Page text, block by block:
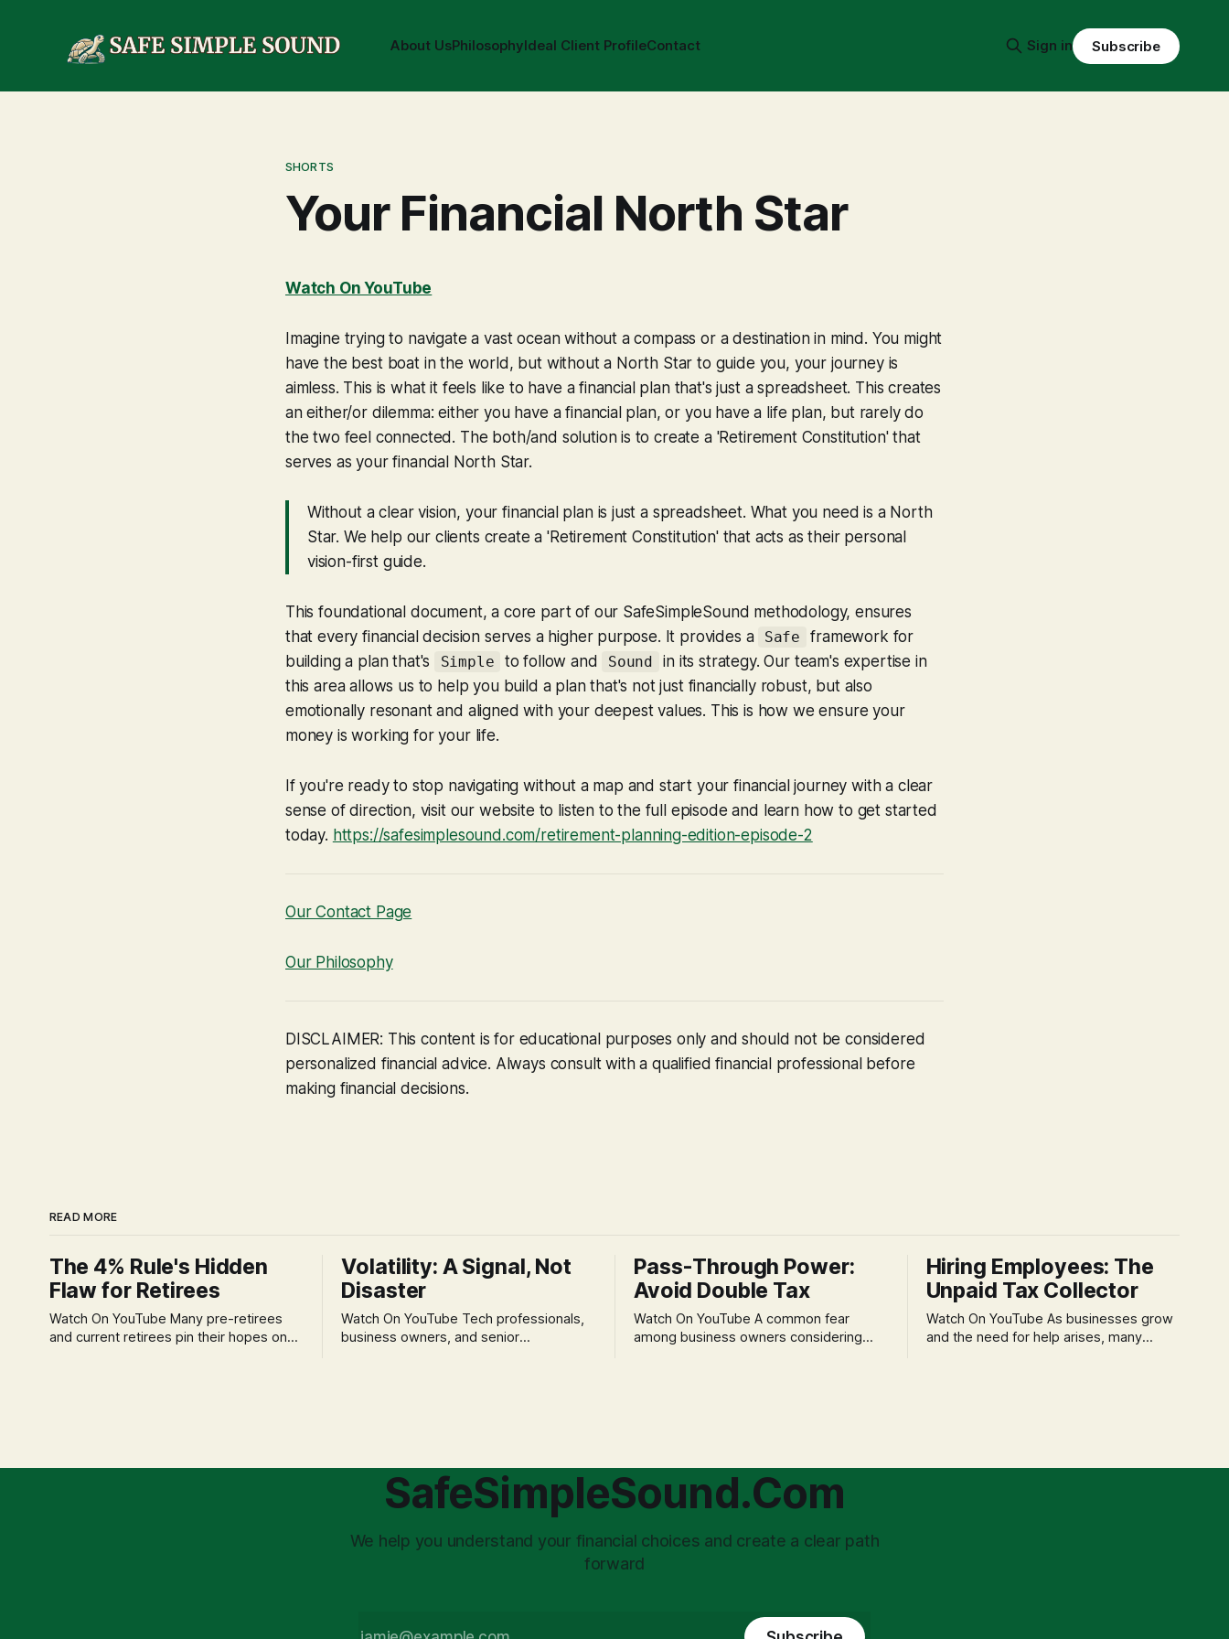
About UsPhilosophyIdeal Client ProfileContact Sign in Subscribe
SHORTS
Your Financial North Star
Watch On YouTube
Imagine trying to navigate a vast ocean without a compass or a destination in mind. You might
have the best boat in the world, but without a North Star to guide you, your journey is
aimless. This is what it feels like to have a financial plan that's just a spreadsheet. This creates
an either/or dilemma: either you have a financial plan, or you have a life plan, but rarely do
the two feel connected. The both/and solution is to create a 'Retirement Constitution' that
serves as your financial North Star.
Without a clear vision, your financial plan is just a spreadsheet. What you need is a North
Star. We help our clients create a 'Retirement Constitution' that acts as their personal
vision-first guide.
This foundational document, a core part of our SafeSimpleSound methodology, ensures
that every financial decision serves a higher purpose. It provides a
Safe
framework for
building a plan that's
Simple to follow and Sound
in its strategy. Our team's expertise in
this area allows us to help you build a plan that's not just financially robust, but also
emotionally resonant and aligned with your deepest values. This is how we ensure your
money is working for your life.
If you're ready to stop navigating without a map and start your financial journey with a clear
sense of direction, visit our website to listen to the full episode and learn how to get started
today. https://safesimplesound.com/retirement-planning-edition-episode-2
Our Contact Page
Our Philosophy
DISCLAIMER: This content is for educational purposes only and should not be considered
personalized financial advice. Always consult with a qualified financial professional before
making financial decisions.
READ MORE
The 4% Rule's Hidden
Flaw for Retirees
Watch On YouTube Many pre-retirees
and current retirees pin their hopes on
assumption of
Volatility: A Signal, Not
Disaster
Watch On YouTube Tech professionals,
business owners, and senior
is a false choice: passively enduring
market volatility
Pass-Through Power:
Avoid Double Tax
Watch On YouTube A common fear
among business owners considering
structuring.
Hiring Employees: The
Unpaid Tax Collector
Watch On YouTube As businesses grow
and the need for help arises, many
SafeSimpleSound.Com
We help you understand your financial choices and create a clear path
forward